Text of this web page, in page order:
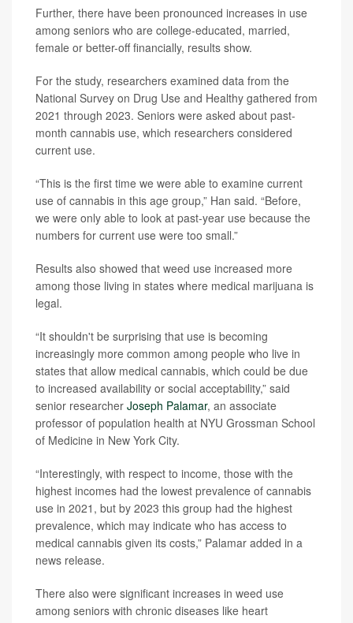
Further, there have been pronounced increases in use
among seniors who are college-educated, married,
female or better-off financially, results show.
For the study, researchers examined data from the
National Survey on Drug Use and Healthy gathered from
2021 through 2023. Seniors were asked about past-
month cannabis use, which researchers considered
current use.
“This is the first time we were able to examine current
use of cannabis in this age group,” Han said. “Before,
we were only able to look at past-year use because the
numbers for current use were too small.”
Results also showed that weed use increased more
among those living in states where medical marijuana is
legal.
“It shouldn't be surprising that use is becoming
increasingly more common among people who live in
states that allow medical cannabis, which could be due
to increased availability or social acceptability,” said
senior researcher Joseph Palamar, an associate
professor of population health at NYU Grossman School
of Medicine in New York City.
“Interestingly, with respect to income, those with the
highest incomes had the lowest prevalence of cannabis
use in 2021, but by 2023 this group had the highest
prevalence, which may indicate who has access to
medical cannabis given its costs,” Palamar added in a
news release.
There also were significant increases in weed use
among seniors with chronic diseases like heart